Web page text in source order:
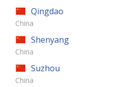
Qingdao
China
Shenyang
China
Suzhou
China